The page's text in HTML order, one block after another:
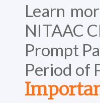
Learn
NITAAC
Prompt
Period of